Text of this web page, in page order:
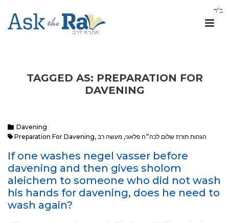
TAGGED AS: PREPARATION FOR
DAVENING
Davening
Preparation For Davening, הגהות תורת שלום לכה״ח פלאגי, מעשה רב
If one washes negel vasser before
davening and then gives sholom
aleichem to someone who did not wash
his hands for davening, does he need to
wash again?